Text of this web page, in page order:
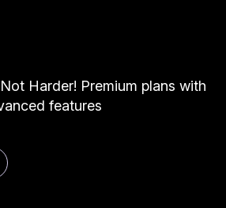
Harder! Premium plans with
features